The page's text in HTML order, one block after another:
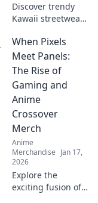
Discover trendy
Kawaii streetwear
guarantee all eyes
on you! Stand out
with bold styles
that scream
cuteness and
confidence!
When Pixels
Meet Panels:
The Rise of
Gaming and
Anime
Crossover
Merch
Anime
Merchandise Jan 17,
2026
Explore the
exciting fusion of